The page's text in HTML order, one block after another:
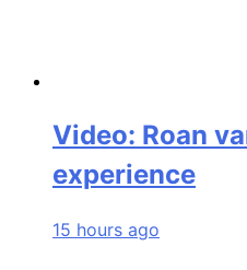
Video: Roan
experience
15 hours ago